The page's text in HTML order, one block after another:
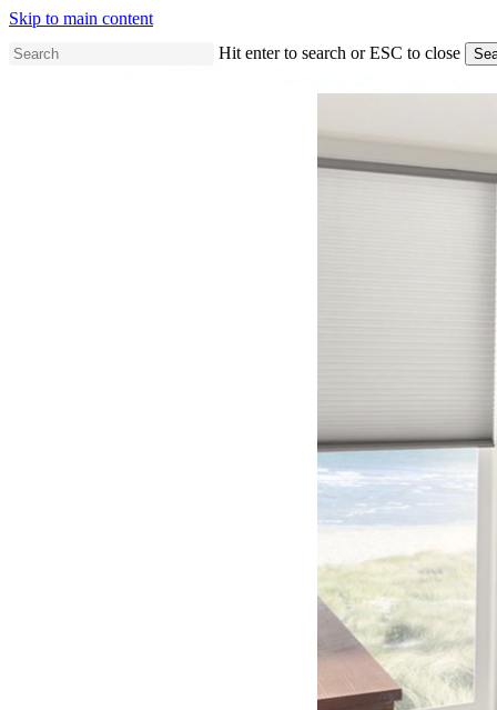
Skip to main content
Hit enter to search or ESC to close